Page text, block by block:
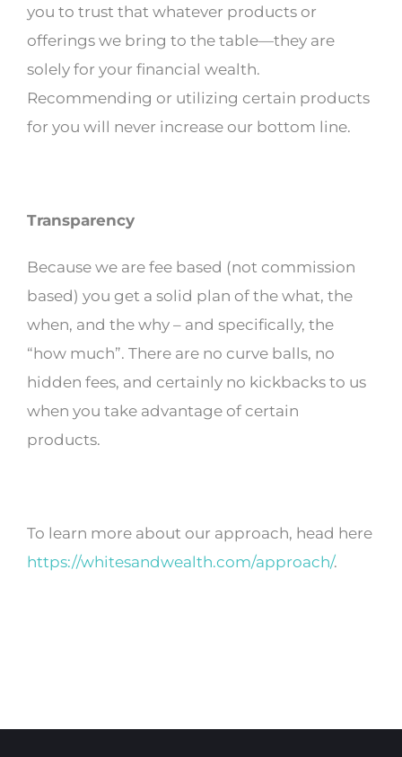
you to trust that whatever products or
offerings we bring to the table—they are
solely for your financial wealth.
Recommending or utilizing certain products
for you will never increase our bottom line.
Transparency
Because we are fee based (not commission
based) you get a solid plan of the what, the
when, and the why – and specifically, the
“how much”. There are no curve balls, no
hidden fees, and certainly no kickbacks to us
when you take advantage of certain
products.
To learn more about our approach, head here
https://whitesandwealth.com/approach/.